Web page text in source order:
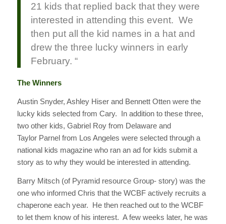
21 kids that replied back that they were
interested in attending this event. We
then put all the kid names in a hat and
drew the three lucky winners in early
February. “
The Winners
Austin Snyder, Ashley Hiser and Bennett Otten were the
lucky kids selected from Cary. In addition to these three,
two other kids, Gabriel Roy from Delaware and
Taylor Parnel from Los Angeles were selected through a
national kids magazine who ran an ad for kids submit a
story as to why they would be interested in attending.
Barry Mitsch (of Pyramid resource Group- story) was the
one who informed Chris that the WCBF actively recruits a
chaperone each year. He then reached out to the WCBF
to let them know of his interest. A few weeks later, he was